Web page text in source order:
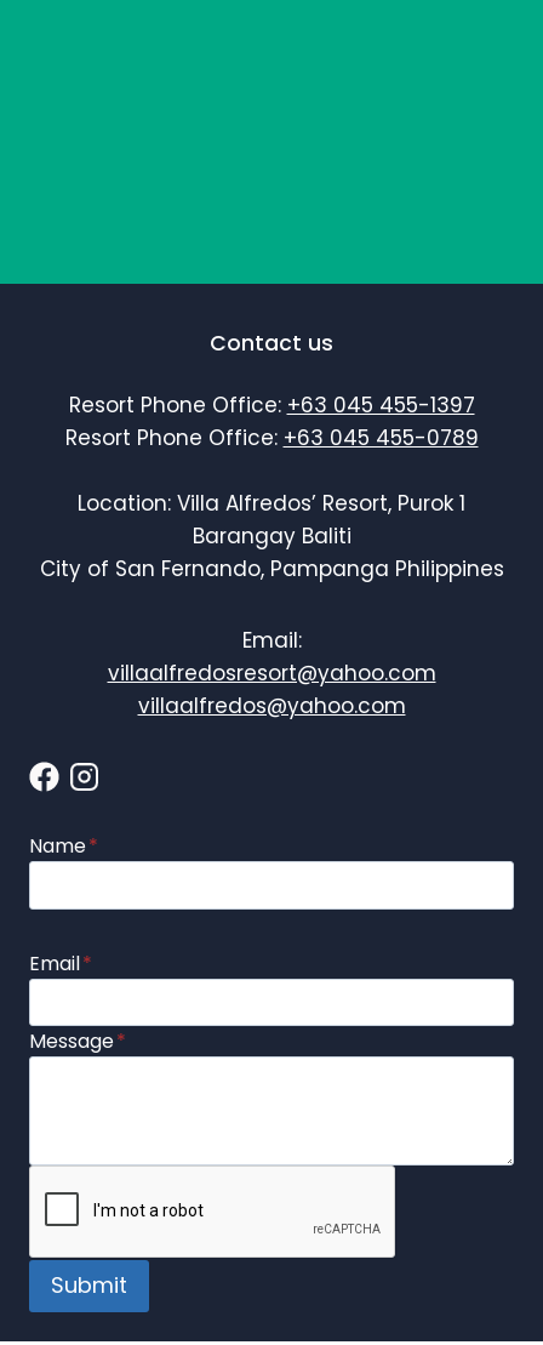
Contact us
Resort Phone Office: +63 045 455-1397
Resort Phone Office: +63 045 455-0789
Location: Villa Alfredos’ Resort, Purok 1
Barangay Baliti
City of San Fernando, Pampanga Philippines
Email:
villaalfredosresort@yahoo.com
villaalfredos@yahoo.com
Name*
Email*
Message*
Submit